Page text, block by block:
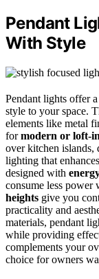
Pendant
With Style
Pendant lights offer
style to your space.
elements like metal
formodern or loft-
over kitchen islands,
lighting that
designed with
consume less
heights give you
practicality and
materials, pendant
while providing
complements your
choice for owners